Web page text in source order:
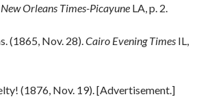
New Orleans Times-Picayune LA, p. 2.
(1865, Nov. 28).Cairo Evening Times IL,
(1876, Nov. 19). [Advertisement.]